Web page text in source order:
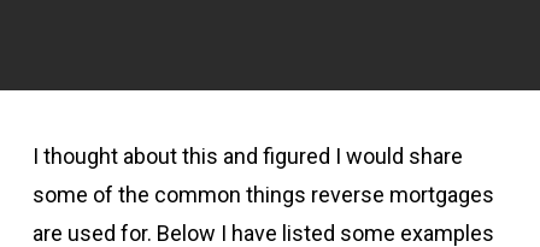
I thought about this and figured I would share
some of the common things reverse mortgages
are used for. Below I have listed some examples